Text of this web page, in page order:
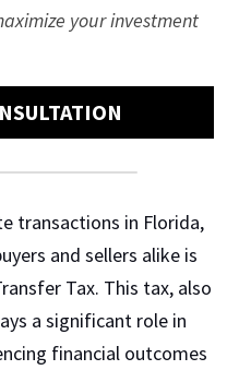
your investment
transactions in Florida,
and sellers alike is
Tax. This tax, also
a significant role in
financial outcomes